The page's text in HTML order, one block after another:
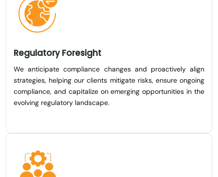
Regulatory Foresight
We anticipate compliance changes and proactively align
strategies, helping our clients mitigate risks, ensure ongoing
compliance, and capitalize on emerging opportunities in the
evolving regulatory landscape.